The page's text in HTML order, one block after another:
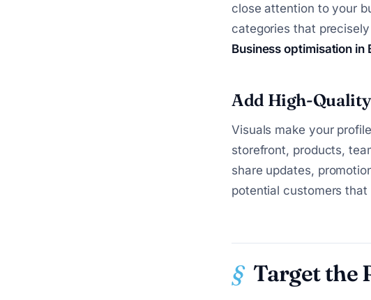
close attention to your
categories that
Business optimisation in
Add High-
Visuals make your
storefront, products,
share updates,
potential customers
Target the